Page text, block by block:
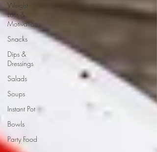
Weight
Loss &
Motivation
Snacks
Dips &
Dressings
Salads
Soups
Instant Pot
Bowls
Party Food